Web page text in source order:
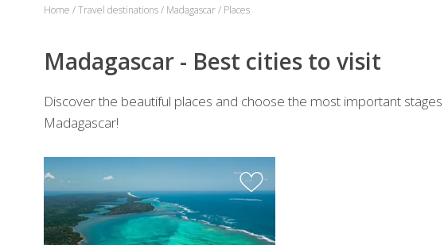
Home /Travel destinations/ Madagascar/ Places
Madagascar - Best cities to visit
Discover the beautiful places and choose the most important
Madagascar!